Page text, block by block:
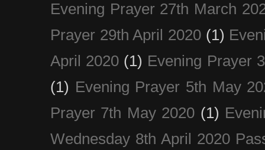
Evening Prayer 27th March
Prayer 29th April 2020 (1)
April 2020 (1) Evening Prayer
(1) Evening Prayer 5th May
Prayer 7th May 2020 (1)
Wednesday 8th April 2020